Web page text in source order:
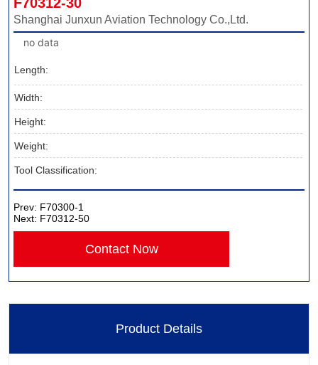
Shanghai Junxun Aviation Technology Co.,Ltd.
no data
Length:
Width:
Height:
Weight:
Tool Classification:
Prev: F70300-1
Next: F70312-50
Contact Now
Product Details